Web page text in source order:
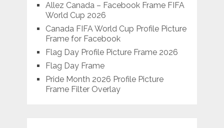
Allez Canada – Facebook Frame FIFA
World Cup 2026
Canada FIFA World Cup Profile Picture
Frame for Facebook
Flag Day Profile Picture Frame 2026
Flag Day Frame
Pride Month 2026 Profile Picture
Frame Filter Overlay